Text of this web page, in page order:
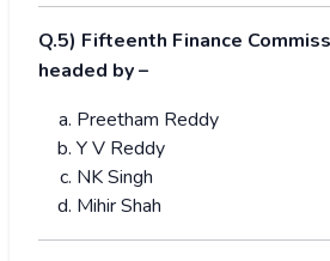
Q.5) Fifteenth Finance
headed by –
Preetham Reddy
Y V Reddy
NK Singh
Mihir Shah